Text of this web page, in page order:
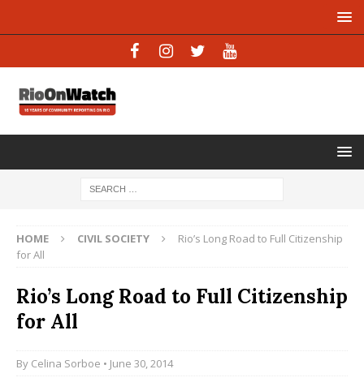
HOME CIVIL SOCIETY
Rio’s Long Road to Full Citizenship
for All
Rio’s Long Road to Full Citizenship
for All
By Celina Sorboe • June 30, 2014